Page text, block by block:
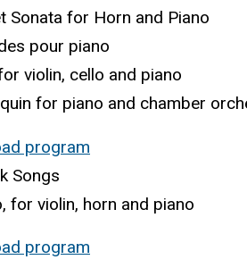
Sonata for Horn and Piano
pour piano
violin, cello and piano
for piano and chamber
program
Songs
for violin, horn and piano
program